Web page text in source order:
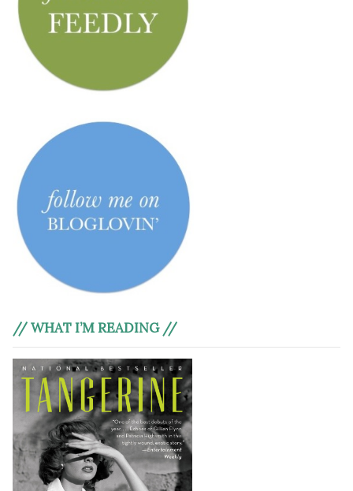
// WHAT I’M READING //